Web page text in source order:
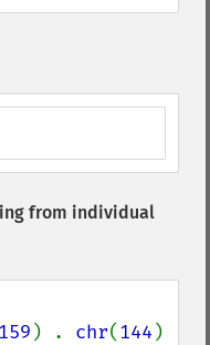
from individual
159 ) . chr(144 )